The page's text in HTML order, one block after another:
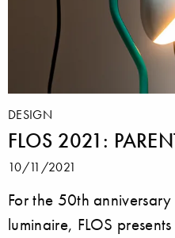
DESIGN
FLOS 2021:
10/11/2021
For the 50th
luminaire, FLOS